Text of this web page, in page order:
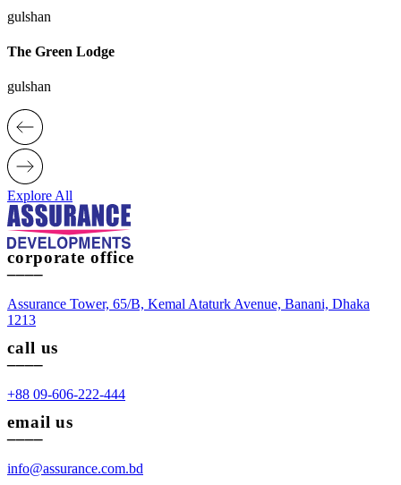
gulshan
The Green Lodge
gulshan
Explore All
corporate office
____
Assurance Tower, 65/B, Kemal Ataturk Avenue, Banani, Dhaka
1213
call us
____
+88 09-606-222-444
email us
____
info@assurance.com.bd